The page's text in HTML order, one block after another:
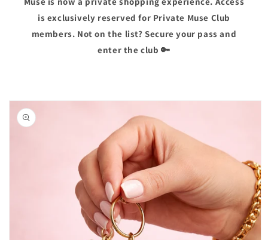
is exclusively reserved for Private Muse Club
members. Not on the list? Secure your pass and
enter the club 🔑
Skip to
product
information